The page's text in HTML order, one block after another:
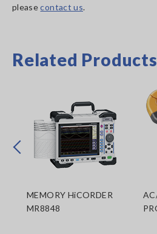
pleasecontact us.
Related
MEMORY HiCORDER
MR8848
Prev